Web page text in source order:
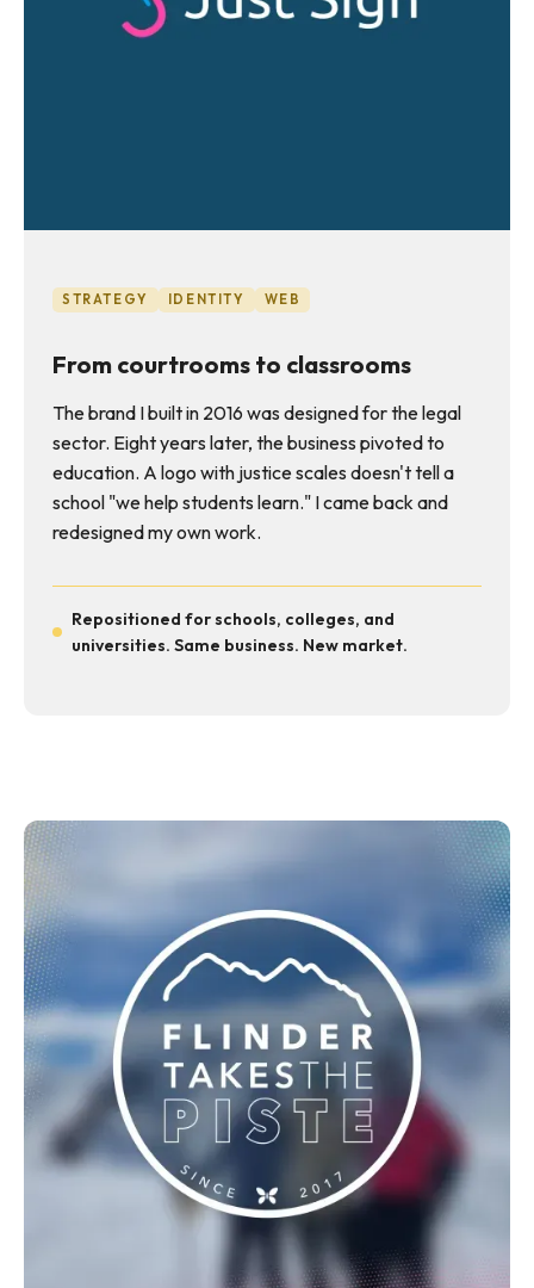
STRATEGY IDENTITY WEB
From courtrooms to classrooms
The brand I built in 2016 was designed for the legal
sector. Eight years later, the business pivoted to
education. A logo with justice scales doesn't tell a
school "we help students learn." I came back and
redesigned my own work.
Repositioned for schools, colleges, and
universities. Same business. New market.